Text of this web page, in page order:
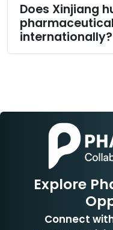
Does Xinjiang
internationally?
Explore
Connect